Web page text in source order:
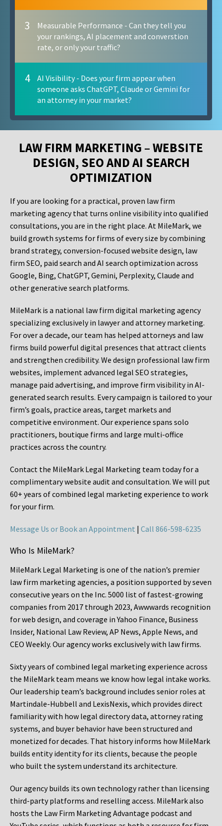
3
Measurable Performance - Can they tell you
your rankings, AI placement and converstion
rate, or only your traffic?
4
AI Visibility - Does your firm appear when
someone asks ChatGPT, Claude or Gemini for
an attorney in your market?
LAW FIRM MARKETING – WEBSITE
DESIGN, SEO AND AI SEARCH
OPTIMIZATION
If you are looking for a practical, proven law firm
marketing agency that turns online visibility into qualified
consultations, you are in the right place. At MileMark, we
build growth systems for firms of every size by combining
brand strategy, conversion-focused website design, law
firm SEO, paid search and AI search optimization across
Google, Bing, ChatGPT, Gemini, Perplexity, Claude and
other generative search platforms.
MileMark is a national law firm digital marketing agency
specializing exclusively in lawyer and attorney marketing.
For over a decade, our team has helped attorneys and law
firms build powerful digital presences that attract clients
and strengthen credibility. We design professional law firm
websites, implement advanced legal SEO strategies,
manage paid advertising, and improve firm visibility in AI-
generated search results. Every campaign is tailored to your
firm’s goals, practice areas, target markets and
competitive environment. Our experience spans solo
practitioners, boutique firms and large multi-office
practices across the country.
Contact the MileMark Legal Marketing team today for a
complimentary website audit and consultation. We will put
60+ years of combined legal marketing experience to work
for your firm.
Message Us or Book an Appointment | Call 866-598-6235
Who Is MileMark?
MileMark Legal Marketing is one of the nation’s premier
law firm marketing agencies, a position supported by seven
consecutive years on the Inc. 5000 list of fastest-growing
companies from 2017 through 2023, Awwwards recognition
for web design, and coverage in Yahoo Finance, Business
Insider, National Law Review, AP News, Apple News, and
CEO Weekly. Our agency works exclusively with law firms.
Sixty years of combined legal marketing experience across
the MileMark team means we know how legal intake works.
Our leadership team’s background includes senior roles at
Martindale-Hubbell and LexisNexis, which provides direct
familiarity with how legal directory data, attorney rating
systems, and buyer behavior have been structured and
monetized for decades. That history informs how MileMark
builds entity identity for its clients, because the people
who built the system understand its architecture.
Our agency builds its own technology rather than licensing
third-party platforms and reselling access. MileMark also
hosts the Law Firm Marketing Advantage podcast and